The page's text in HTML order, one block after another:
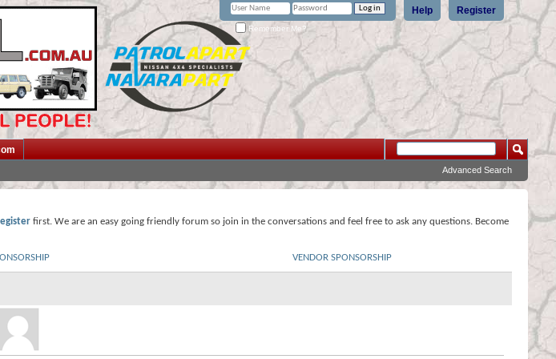
Register
Help
Remember Me?
Advanced Search
first. We are an easy going friendly forum so join in the conversations and feel free to ask any questions. Become
VENDOR SPONSORSHIP